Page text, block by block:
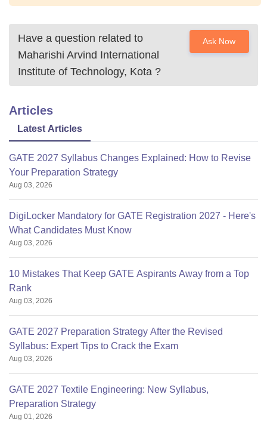
Have a question related to
Maharishi Arvind International
Institute of Technology, Kota ?
Ask Now
Articles
Latest Articles
GATE 2027 Syllabus Changes Explained: How to Revise
Your Preparation Strategy
Aug 03, 2026
DigiLocker Mandatory for GATE Registration 2027 - Here's
What Candidates Must Know
Aug 03, 2026
10 Mistakes That Keep GATE Aspirants Away from a Top
Rank
Aug 03, 2026
GATE 2027 Preparation Strategy After the Revised
Syllabus: Expert Tips to Crack the Exam
Aug 03, 2026
GATE 2027 Textile Engineering: New Syllabus,
Preparation Strategy
Aug 01, 2026